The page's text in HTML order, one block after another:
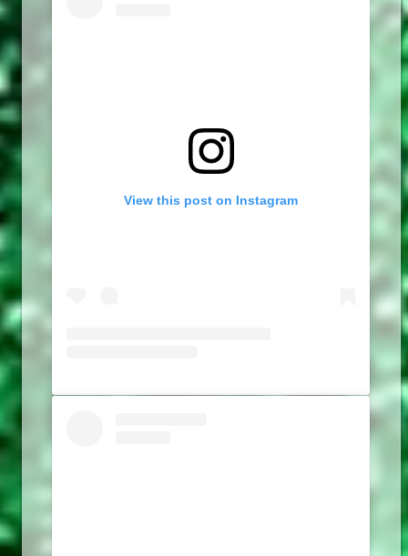
View this post on Instagram